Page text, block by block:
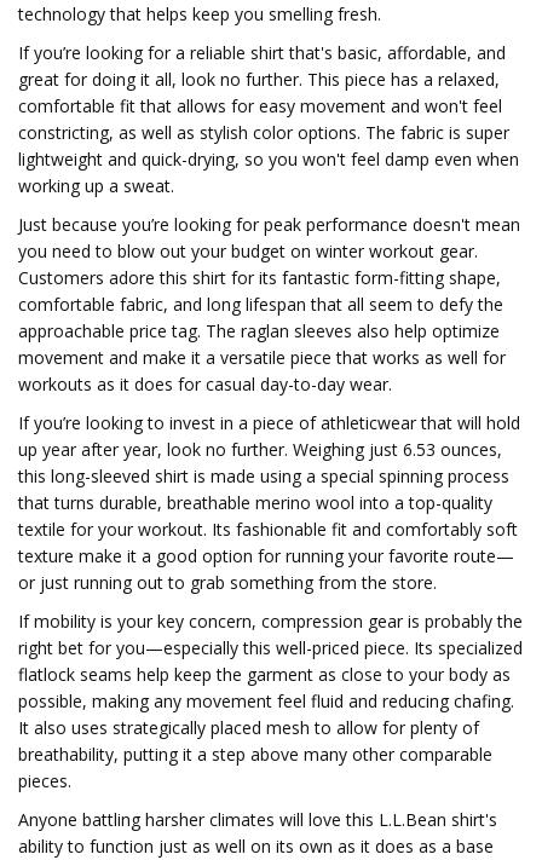
technology that helps keep you smelling fresh.
If you’re looking for a reliable shirt that's basic, affordable, and
great for doing it all, look no further. This piece has a relaxed,
comfortable fit that allows for easy movement and won't feel
constricting, as well as stylish color options. The fabric is super
lightweight and quick-drying, so you won't feel damp even when
working up a sweat.
Just because you’re looking for peak performance doesn't mean
you need to blow out your budget on winter workout gear.
Customers adore this shirt for its fantastic form-fitting shape,
comfortable fabric, and long lifespan that all seem to defy the
approachable price tag. The raglan sleeves also help optimize
movement and make it a versatile piece that works as well for
workouts as it does for casual day-to-day wear.
If you’re looking to invest in a piece of athleticwear that will hold
up year after year, look no further. Weighing just 6.53 ounces,
this long-sleeved shirt is made using a special spinning process
that turns durable, breathable merino wool into a top-quality
textile for your workout. Its fashionable fit and comfortably soft
texture make it a good option for running your favorite route—
or just running out to grab something from the store.
If mobility is your key concern, compression gear is probably the
right bet for you—especially this well-priced piece. Its specialized
flatlock seams help keep the garment as close to your body as
possible, making any movement feel fluid and reducing chafing.
It also uses strategically placed mesh to allow for plenty of
breathability, putting it a step above many other comparable
pieces.
Anyone battling harsher climates will love this L.L.Bean shirt's
ability to function just as well on its own as it does as a base